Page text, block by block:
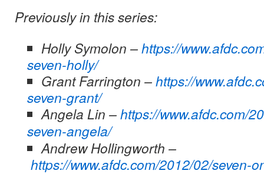
Previously in this series:
Holly Symolon –https://
seven-holly/
Grant Farrington –https://
seven-grant/
Angela Lin –https://www.afdc.com/
seven-angela/
Andrew Hollingworth –
https://www.afdc.com/2012/02/seven-